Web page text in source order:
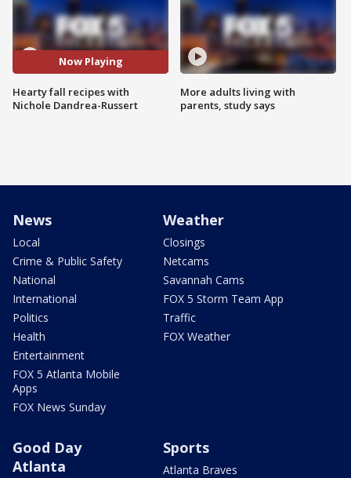
Now Playing
Hearty fall recipes with
Nichole Dandrea-Russert
More adults living with
parents, study says
News
Local
Crime & Public Safety
National
International
Politics
Health
Entertainment
FOX 5 Atlanta Mobile
Apps
FOX News Sunday
Weather
Closings
Netcams
Savannah Cams
FOX 5 Storm Team App
Traffic
FOX Weather
Good Day
Atlanta
Sports
Atlanta Braves